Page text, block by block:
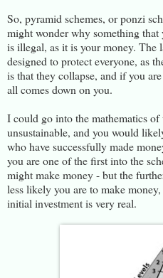
So, pyramid schemes, or ponzi
might wonder why something
is illegal, as it is your money. The
designed to protect everyone, as
is that they collapse, and if you
all comes down on you.
I could go into the mathematics of
unsustainable, and you would
who have successfully made
you are one of the first into the
might make money - but the
less likely you are to make
initial investment is very real.